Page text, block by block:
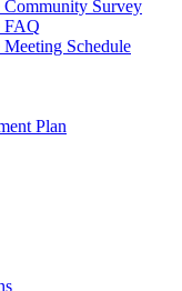
Survey
FAQ
Schedule
Plan